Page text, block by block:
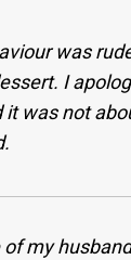
was
I
was not
my